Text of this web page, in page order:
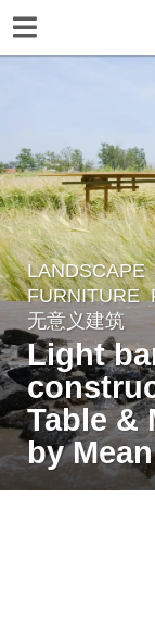
2
y
e
a
r
s
a
g
LANDSCAPE
FURNITURE ,
无意义建筑
Light
Table &
by